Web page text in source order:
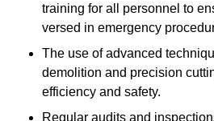
training for all personnel to
versed in emergency
The use of advanced
demolition and precision
efficiency and safety.
Regular audits and